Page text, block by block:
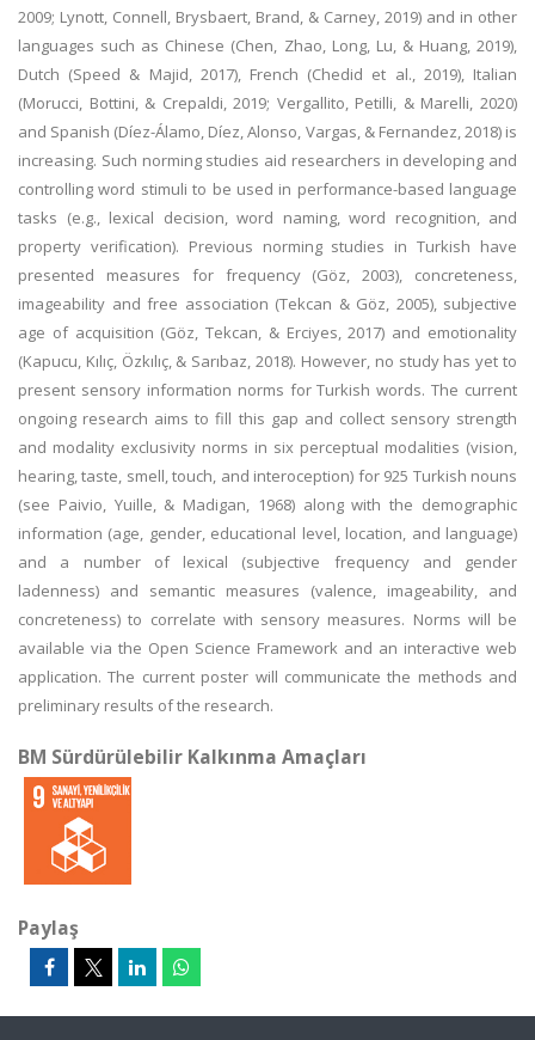
2009; Lynott, Connell, Brysbaert, Brand, & Carney, 2019) and in other
languages such as Chinese (Chen, Zhao, Long, Lu, & Huang, 2019),
Dutch (Speed & Majid, 2017), French (Chedid et al., 2019), Italian
(Morucci, Bottini, & Crepaldi, 2019; Vergallito, Petilli, & Marelli, 2020)
and Spanish (Díez-Álamo, Díez, Alonso, Vargas, & Fernandez, 2018) is
increasing. Such norming studies aid researchers in developing and
controlling word stimuli to be used in performance-based language
tasks (e.g., lexical decision, word naming, word recognition, and
property verification). Previous norming studies in Turkish have
presented measures for frequency (Göz, 2003), concreteness,
imageability and free association (Tekcan & Göz, 2005), subjective
age of acquisition (Göz, Tekcan, & Erciyes, 2017) and emotionality
(Kapucu, Kılıç, Özkılıç, & Sarıbaz, 2018). However, no study has yet to
present sensory information norms for Turkish words. The current
ongoing research aims to fill this gap and collect sensory strength
and modality exclusivity norms in six perceptual modalities (vision,
hearing, taste, smell, touch, and interoception) for 925 Turkish nouns
(see Paivio, Yuille, & Madigan, 1968) along with the demographic
information (age, gender, educational level, location, and language)
and a number of lexical (subjective frequency and gender
ladenness) and semantic measures (valence, imageability, and
concreteness) to correlate with sensory measures. Norms will be
available via the Open Science Framework and an interactive web
application. The current poster will communicate the methods and
preliminary results of the research.
BM Sürdürülebilir Kalkınma Amaçları
Paylaş